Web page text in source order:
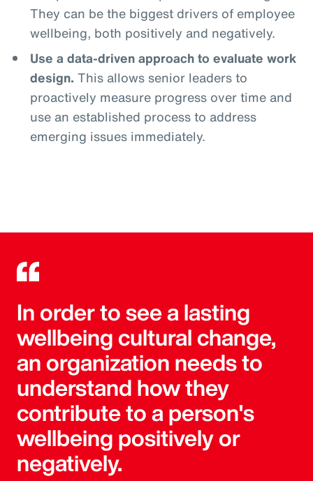
They can be the biggest drivers of employee
wellbeing, both positively and negatively.
Use a data-driven approach to evaluate work
design. This allows senior leaders to
proactively measure progress over time and
use an established process to address
emerging issues immediately.
In order to see a lasting
wellbeing cultural change,
an organization needs to
understand how they
contribute to a person's
wellbeing positively or
negatively.